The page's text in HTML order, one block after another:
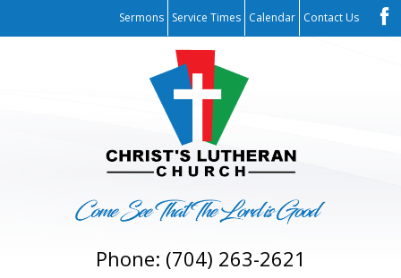
Sermons Service Times Calendar Contact Us
Phone: (704) 263-2621